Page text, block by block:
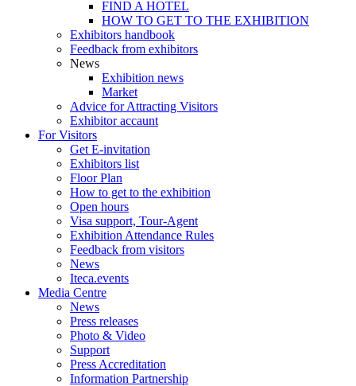
FIND A HOTEL
HOW TO GET TO THE EXHIBITION
Exhibitors handbook
Feedback from exhibitors
News
Exhibition news
Market
Advice for Attracting Visitors
Exhibitor accaunt
For Visitors
Get E-invitation
Exhibitors list
Floor Plan
How to get to the exhibition
Open hours
Visa support, Tour-Agent
Exhibition Attendance Rules
Feedback from visitors
News
Iteca.events
Media Centre
News
Press releases
Photo & Video
Support
Press Accreditation
Information Partnership